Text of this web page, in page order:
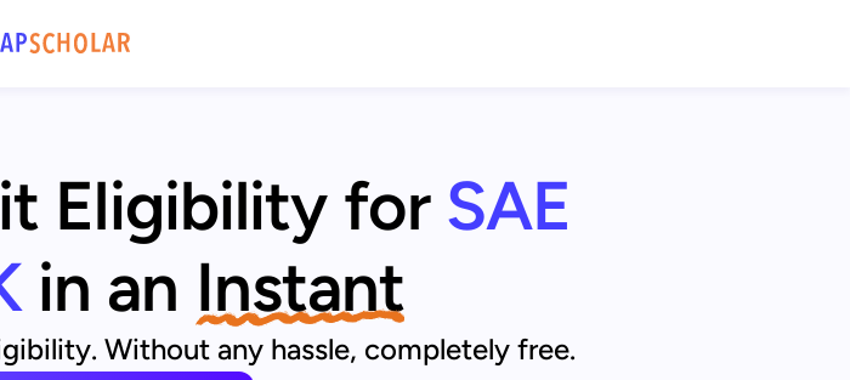
Eligibility for SAE
in an Instant
Without any hassle, completely free.